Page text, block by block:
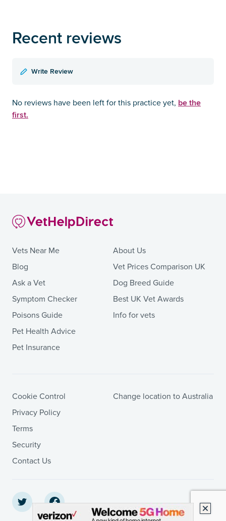
Recent reviews
Write Review
No reviews have been left for this practice yet, be the
first.
Vets Near Me
Blog
Ask a Vet
Symptom Checker
Poisons Guide
Pet Health Advice
Pet Insurance
About Us
Vet Prices Comparison UK
Dog Breed Guide
Best UK Vet Awards
Info for vets
Cookie Control
Privacy Policy
Terms
Security
Contact Us
Change location to Australia